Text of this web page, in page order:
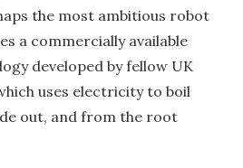
the most ambitious robot
a commercially available
developed by fellow UK
uses electricity to boil
out, and from the root